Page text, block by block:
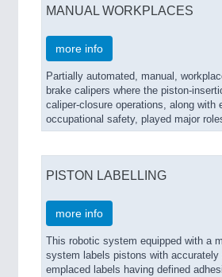
MANUAL WORKPLACES
more info
Partially automated, manual,
brake calipers where the piston-
caliper-closure operations, along with
occupational safety, played major
PISTON LABELLING
more info
This robotic system equipped with a
system labels pistons with accurately
emplaced labels having defined